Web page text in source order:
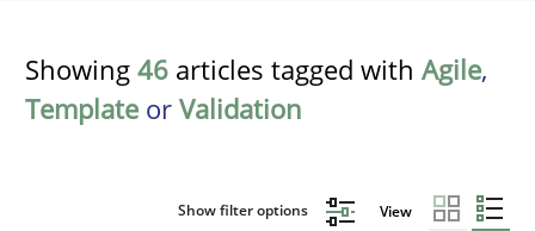
Showing 46 articles tagged with Agile,
Template or Validation
Show filter options View